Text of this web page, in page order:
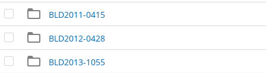
BLD2011-0415
BLD2012-0428
BLD2013-1055